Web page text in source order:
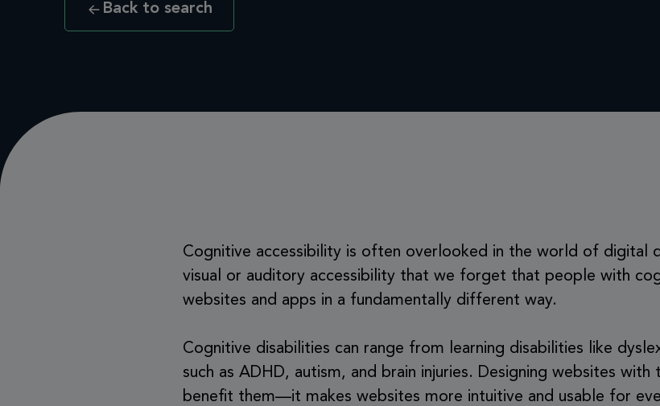
Back to search
Cognitive accessibility is often overlooked in the world of digital
visual or auditory accessibility that we forget that people with
websites and apps in a fundamentally different way.
Cognitive disabilities can range from learning disabilities like
such as ADHD, autism, and brain injuries. Designing websites with
benefit them—it makes websites more intuitive and usable for